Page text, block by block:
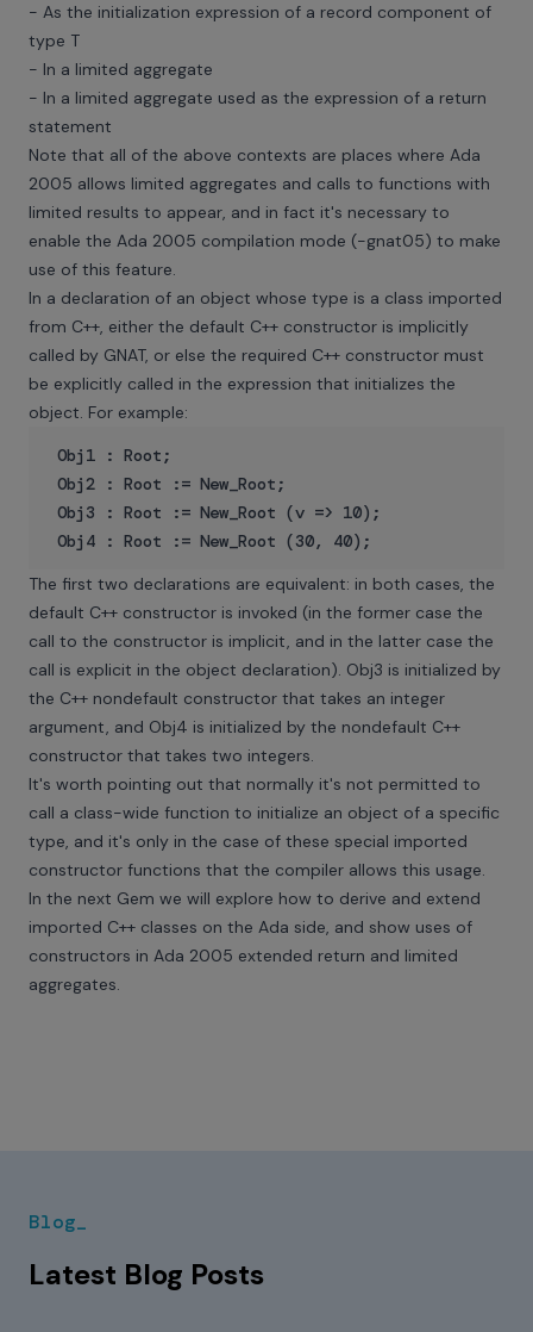
- As the initialization expression of a record component of
type T
- In a limited aggregate
- In a limited aggregate used as the expression of a return
statement
Note that all of the above contexts are places where Ada
2005 allows limited aggregates and calls to functions with
limited results to appear, and in fact it's necessary to
enable the Ada 2005 compilation mode (-gnat05) to make
use of this feature.
In a declaration of an object whose type is a class imported
from C++, either the default C++ constructor is implicitly
called by GNAT, or else the required C++ constructor must
be explicitly called in the expression that initializes the
object. For example:
Obj1 : Root;
Obj2 : Root := New_Root;
Obj3 : Root := New_Root (v => 10);
The first two declarations are equivalent: in both cases, the
default C++ constructor is invoked (in the former case the
call to the constructor is implicit, and in the latter case the
call is explicit in the object declaration). Obj3 is initialized by
the C++ nondefault constructor that takes an integer
argument, and Obj4 is initialized by the nondefault C++
constructor that takes two integers.
It's worth pointing out that normally it's not permitted to
call a class-wide function to initialize an object of a specific
type, and it's only in the case of these special imported
constructor functions that the compiler allows this usage.
In the next Gem we will explore how to derive and extend
imported C++ classes on the Ada side, and show uses of
constructors in Ada 2005 extended return and limited
aggregates.
Blog_
Latest Blog Posts